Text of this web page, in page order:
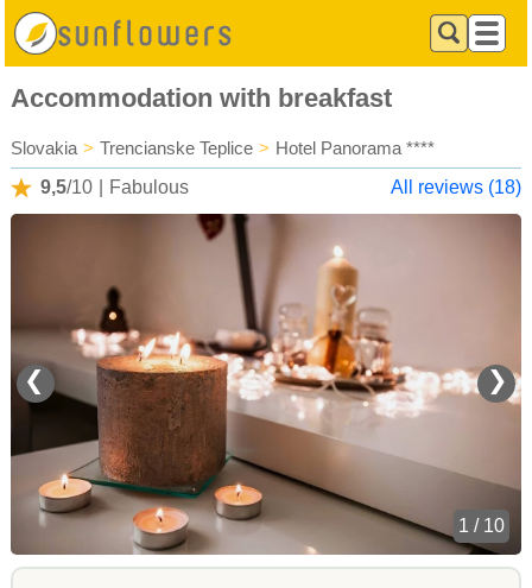
Accommodation with breakfast
Slovakia > Trencianske Teplice > Hotel Panorama ****
9,5/10 Fabulous All reviews (18)
❮ ❯
1 / 10